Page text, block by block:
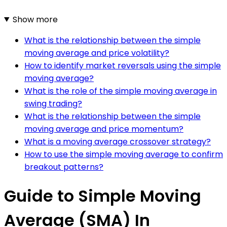
Show more
What is the relationship between the simple
moving average and price volatility?
How to identify market reversals using the simple
moving average?
What is the role of the simple moving average in
swing trading?
What is the relationship between the simple
moving average and price momentum?
What is a moving average crossover strategy?
How to use the simple moving average to confirm
breakout patterns?
Guide to Simple Moving
Average (SMA) In